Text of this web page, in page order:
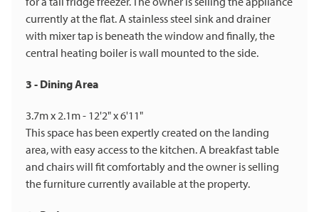
currently at the flat. A stainless steel sink and drainer
with mixer tap is beneath the window and finally, the
central heating boiler is wall mounted to the side.
3 - Dining Area
3.7m x 2.1m - 12'2" x 6'11"
This space has been expertly created on the landing
area, with easy access to the kitchen. A breakfast table
and chairs will fit comfortably and the owner is selling
the furniture currently available at the property.